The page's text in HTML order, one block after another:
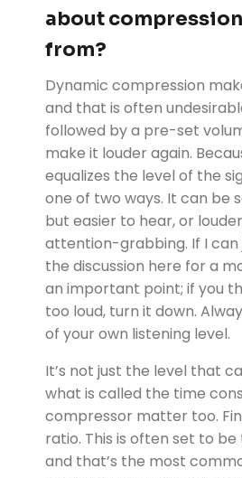
about
from?
Dynamic compression
and that is often
followed by a pre-set
make it louder again.
equalizes the level of the
one of two ways. It can be
but easier to hear, or
attention-grabbing. If I can
the discussion here for a
an important point; if you
too loud, turn it down.
of your own listening level.
It’s not just the level that
what is called the time
compressor matter too.
ratio. This is often set to
and that’s the most